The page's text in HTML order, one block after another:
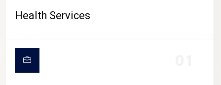
Health Services